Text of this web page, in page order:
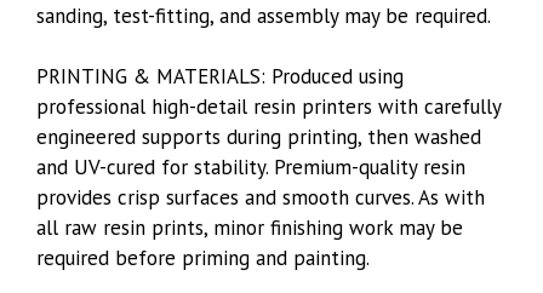
sanding, test-fitting, and assembly may be required.
PRINTING & MATERIALS: Produced using
professional high-detail resin printers with carefully
engineered supports during printing, then washed
and UV-cured for stability. Premium-quality resin
provides crisp surfaces and smooth curves. As with
all raw resin prints, minor finishing work may be
required before priming and painting.